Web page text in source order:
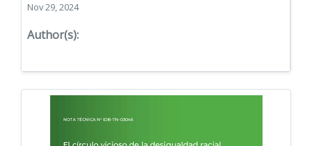
Nov 29, 2024
Author(s):